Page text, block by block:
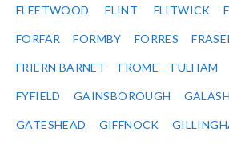
FLEETWOOD FLINT FLITWICK
FORFAR FORMBY FORRES
FRIERN BARNET FROME FULHAM
FYFIELD GAINSBOROUGH
GATESHEAD GIFFNOCK